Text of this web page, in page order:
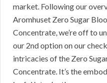
market. Following our
Aromhuset Zero Sugar
Concentrate, we’re off to
our 2nd option on our
intricacies of the Zero
Concentrate. It’s the